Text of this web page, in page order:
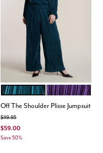
Color Options
DARK TEAL
PURPLE
Off The Shoulder Plisse Jumpsuit
Price reduced from
$119.95to
$59.00
Save 50%